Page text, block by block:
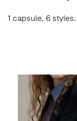
1 capsule. 6